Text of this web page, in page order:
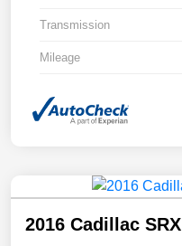
Transmission
Mileage
2016 Cadillac